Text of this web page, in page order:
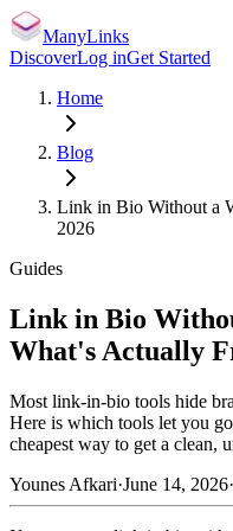
ManyLinks
DiscoverLog inGet Started
Home
Blog
Link in Bio Without a
2026
Guides
Link in Bio
What's Actually
Most link-in-bio tools hide
Here is which tools let you
cheapest way to get a clean,
Younes Afkari·June 14, 2026·